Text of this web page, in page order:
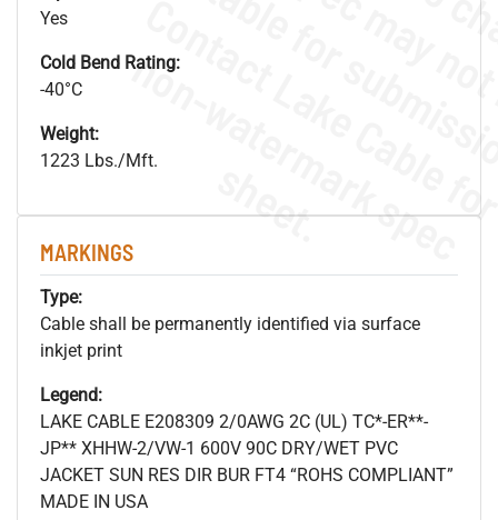
Yes
Cold Bend Rating:
-40°C
Weight:
1223 Lbs./Mft.
MARKINGS
Type:
Cable shall be permanently identified via surface
inkjet print
Legend:
LAKE CABLE E208309 2/0AWG 2C (UL) TC*-ER**-
JP** XHHW-2/VW-1 600V 90C DRY/WET PVC
JACKET SUN RES DIR BUR FT4 “ROHS COMPLIANT”
MADE IN USA
.
o
s
n
s
.